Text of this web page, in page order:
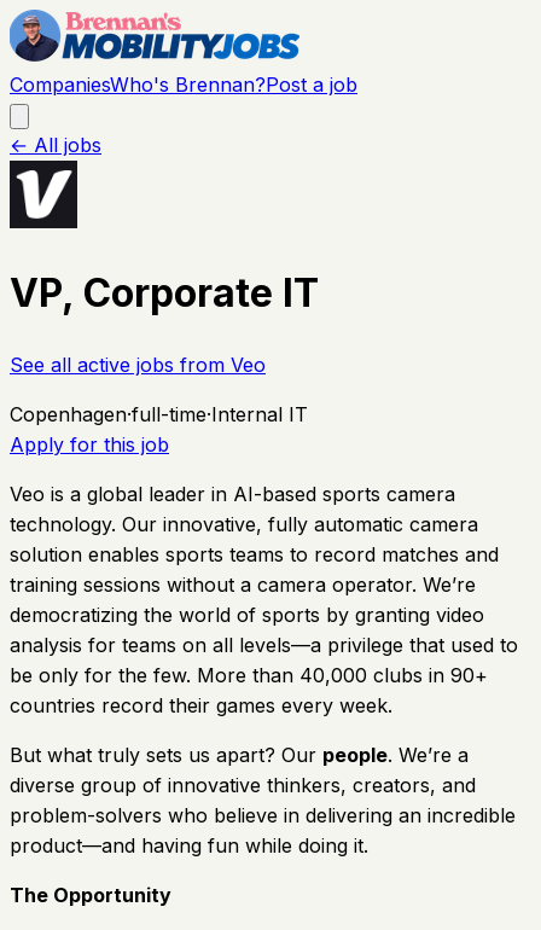
CompaniesWho's Brennan?Post a job
← All jobs
VP, Corporate IT
See all active jobs from Veo
Copenhagen·full-time·Internal IT
Apply for this job
Veo is a global leader in AI-based sports camera
technology. Our innovative, fully automatic camera
solution enables sports teams to record matches and
training sessions without a camera operator. We’re
democratizing the world of sports by granting video
analysis for teams on all levels—a privilege that used to
be only for the few. More than 40,000 clubs in 90+
countries record their games every week.
But what truly sets us apart? Our people. We’re a
diverse group of innovative thinkers, creators, and
problem-solvers who believe in delivering an incredible
product—and having fun while doing it.
The Opportunity